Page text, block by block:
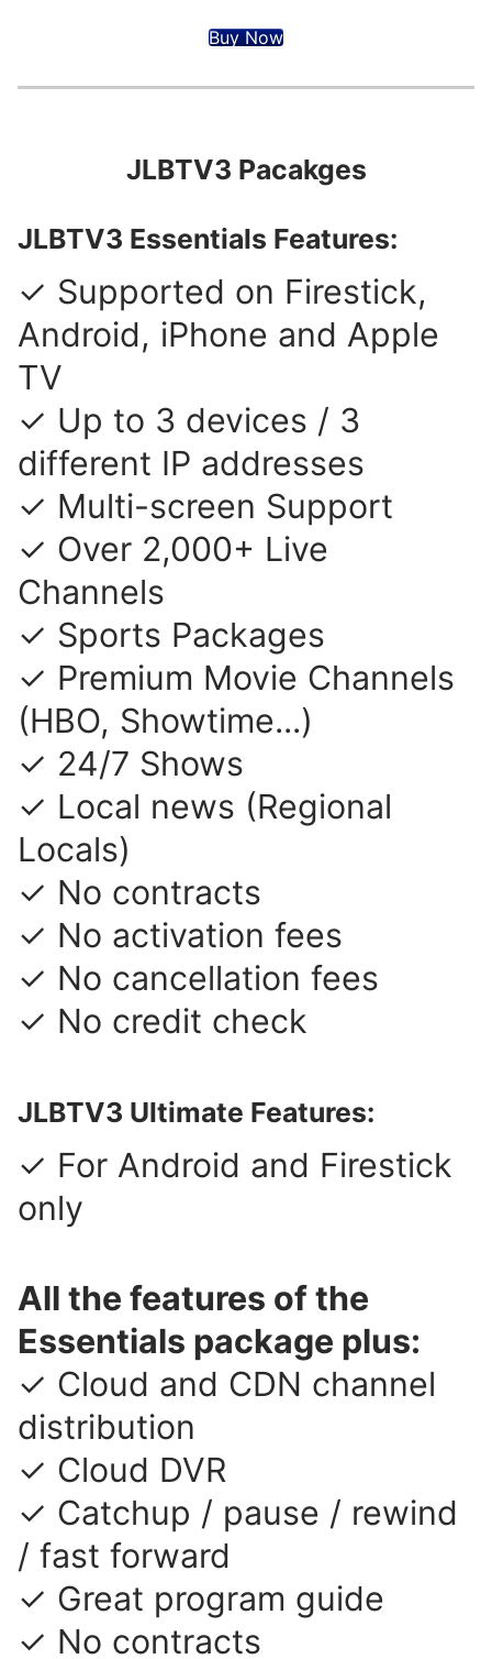
Buy Now
JLBTV3 Pacakges
JLBTV3 Essentials Features:
✓ Supported on Firestick,
Android, iPhone and Apple
TV
✓ Up to 3 devices / 3
different IP addresses
✓ Multi-screen Support
✓ Over 2,000+ Live
Channels
✓ Sports Packages
✓ Premium Movie Channels
(HBO, Showtime...)
✓ 24/7 Shows
✓ Local news (Regional
Locals)
✓ No contracts
✓ No activation fees
✓ No cancellation fees
✓ No credit check
JLBTV3 Ultimate Features:
✓ For Android and Firestick
only
All the features of the
Essentials package plus:
✓ Cloud and CDN channel
distribution
✓ Cloud DVR
✓ Catchup / pause / rewind
/ fast forward
✓ Great program guide
✓ No contracts